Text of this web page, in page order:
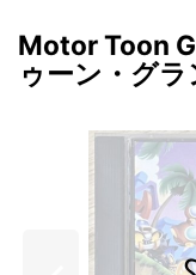
Motor Toon
ゥーン・グ